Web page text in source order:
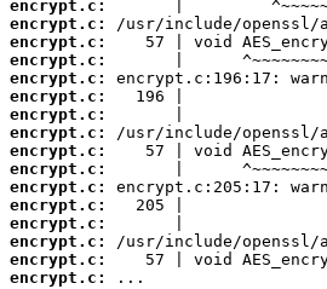
encrypt.c:
encrypt.c:
encrypt.c:
encrypt.c:
encrypt.c:
encrypt.c:
encrypt.c:
encrypt.c:
encrypt.c:
encrypt.c:
encrypt.c:
encrypt.c:
encrypt.c:
encrypt.c:
encrypt.c:
encrypt.c:
...